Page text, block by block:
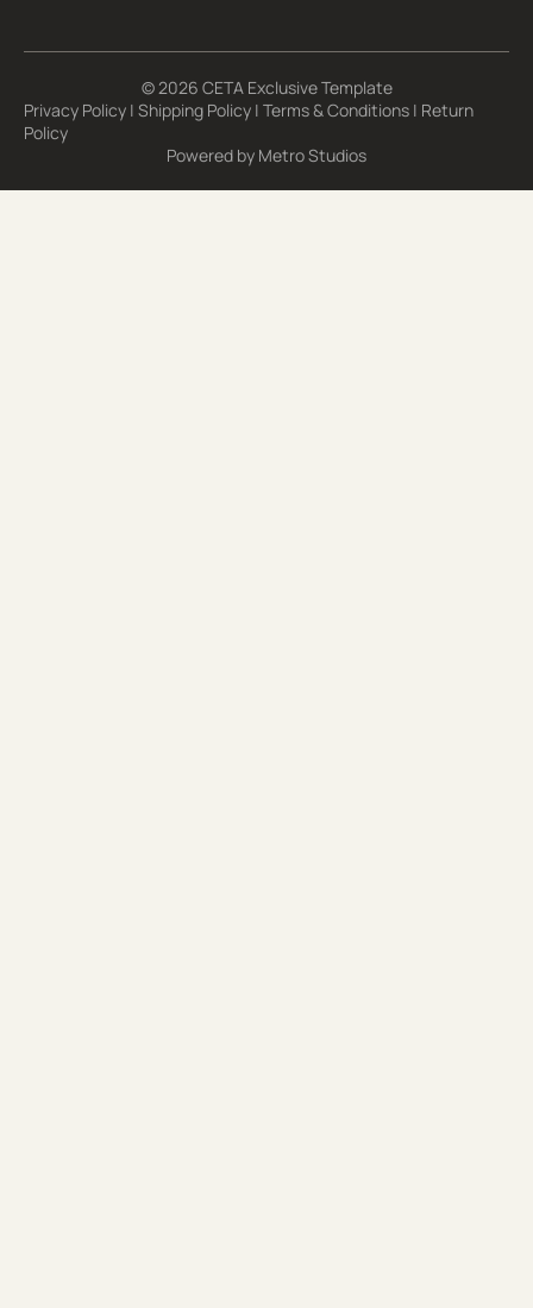
© 2026 CETA Exclusive Template
Privacy Policy | Shipping Policy | Terms & Conditions | Return
Policy
Powered by Metro Studios